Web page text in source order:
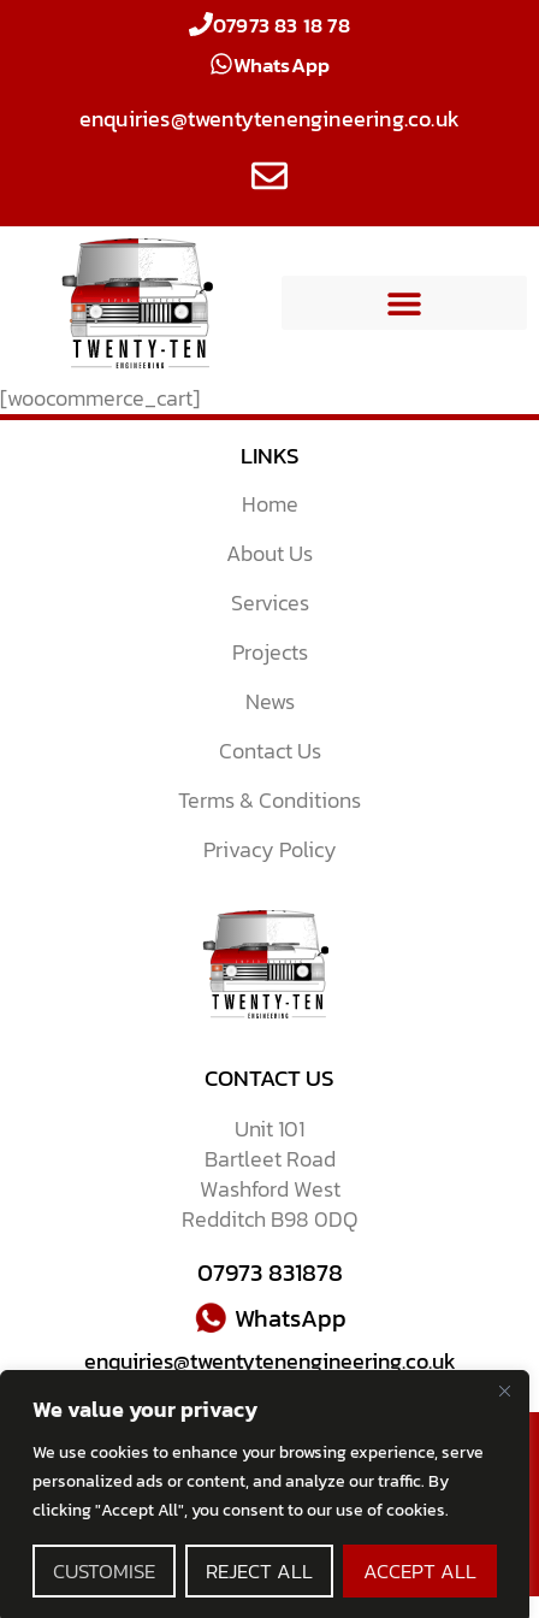
We value your privacy
We use cookies to enhance your browsing experience, serve
personalized ads or content, and analyze our traffic. By
clicking "Accept All", you consent to our use of cookies.
CUSTOMISE REJECT ALL ACCEPT ALL
07973 83 18 78
WhatsApp
enquiries@twentytenengineering.co.uk
[woocommerce_cart]
LINKS
Home
About Us
Services
Projects
News
Contact Us
Terms & Conditions
Privacy Policy
CONTACT US
Unit 101
Bartleet Road
Washford West
Redditch B98 0DQ
07973 831878
WhatsApp
enquiries@twentytenengineering.co.uk
TWENTY-TEN Engineering Ltd